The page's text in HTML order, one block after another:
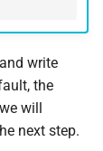
and write
the
will
next step.